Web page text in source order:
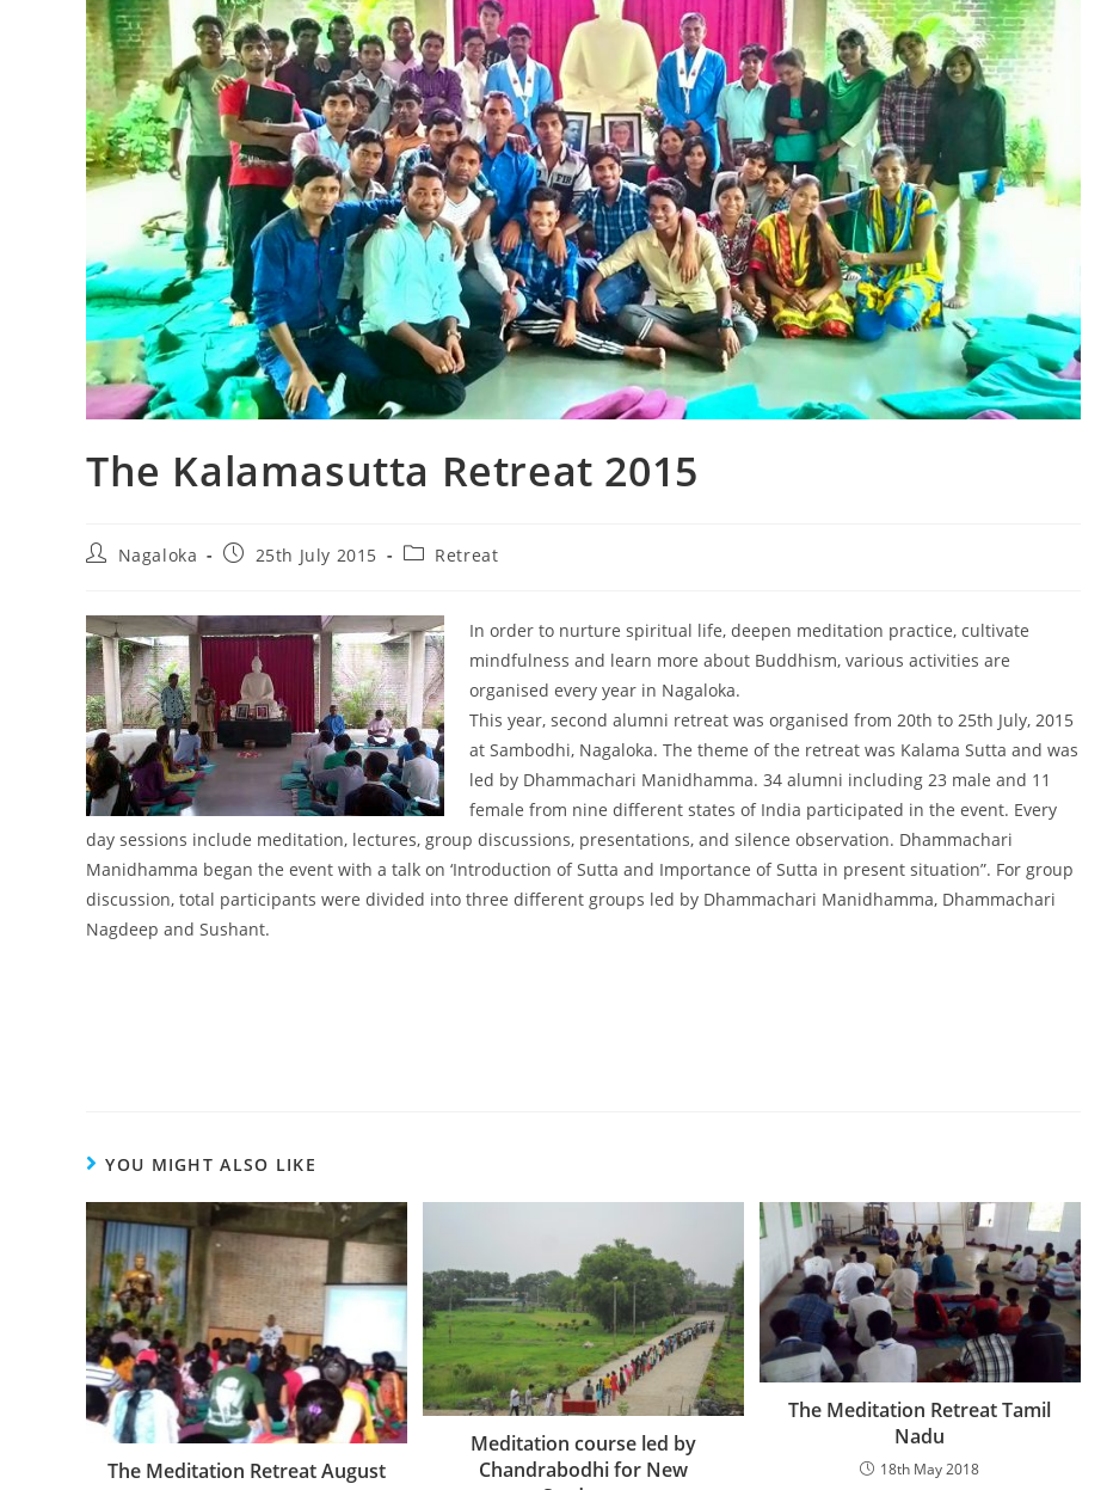
The Kalamasutta Retreat 2015
Nagaloka 25th July 2015 Retreat
In order to nurture spiritual life, deepen meditation practice, cultivate
mindfulness and learn more about Buddhism, various activities are
organised every year in Nagaloka.
This year, second alumni retreat was organised from 20th to 25th July, 2015
at Sambodhi, Nagaloka. The theme of the retreat was Kalama Sutta and was
led by Dhammachari Manidhamma. 34 alumni including 23 male and 11
female from nine different states of India participated in the event. Every
day sessions include meditation, lectures, group discussions, presentations, and silence observation. Dhammachari
Manidhamma began the event with a talk on ‘Introduction of Sutta and Importance of Sutta in present situation”. For group
discussion, total participants were divided into three different groups led by Dhammachari Manidhamma, Dhammachari
Nagdeep and Sushant.
YOU MIGHT ALSO LIKE
The Meditation Retreat August
Meditation course led by
Chandrabodhi for New
The Meditation Retreat Tamil
Nadu
18th May 2018